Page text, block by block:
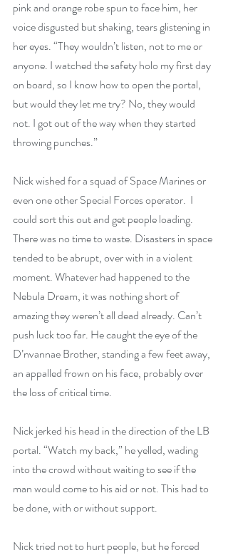
pink and orange robe spun to face him, her
voice disgusted but shaking, tears glistening in
her eyes. “They wouldn’t listen, not to me or
anyone. I watched the safety holo my first day
on board, so I know how to open the portal,
but would they let me try? No, they would
not. I got out of the way when they started
throwing punches.”
Nick wished for a squad of Space Marines or
even one other Special Forces operator.  I
could sort this out and get people loading.
There was no time to waste. Disasters in space
tended to be abrupt, over with in a violent
moment. Whatever had happened to the
Nebula Dream, it was nothing short of
amazing they weren’t all dead already. Can’t
push luck too far. He caught the eye of the
D’nvannae Brother, standing a few feet away,
an appalled frown on his face, probably over
the loss of critical time.
Nick jerked his head in the direction of the LB
portal. “Watch my back,” he yelled, wading
into the crowd without waiting to see if the
man would come to his aid or not. This had to
be done, with or without support.
Nick tried not to hurt people, but he forced